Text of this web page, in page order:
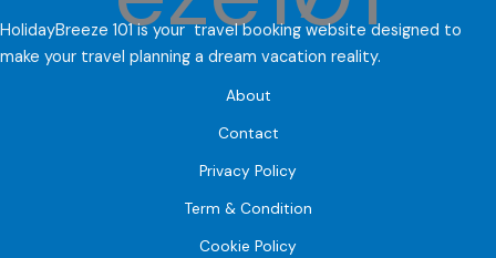
HolidayBreeze 101 is your travel booking website designed to
make your travel planning a dream vacation reality.
About
Contact
Privacy Policy
Term & Condition
Cookie Policy